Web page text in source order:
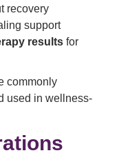
recovery
support
results for
commonly
used in wellness-